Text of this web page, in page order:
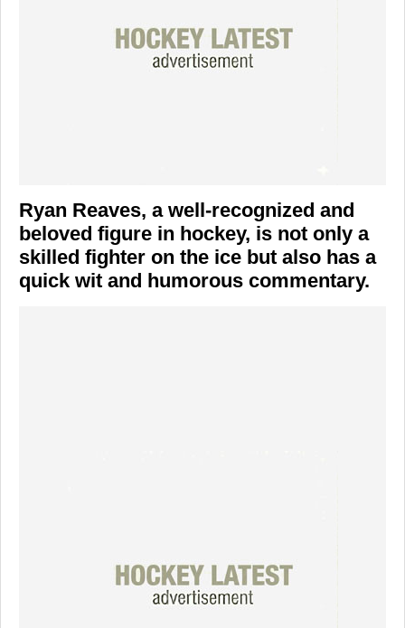
Ryan Reaves, a well-recognized and
beloved figure in hockey, is not only a
skilled fighter on the ice but also has a
quick wit and humorous commentary.